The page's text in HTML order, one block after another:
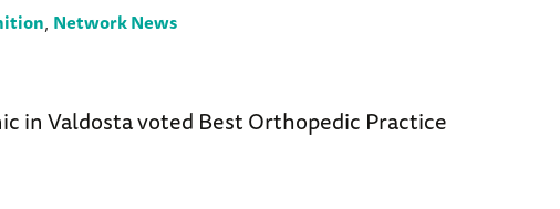
, Network News
in Valdosta voted Best Orthopedic Practice